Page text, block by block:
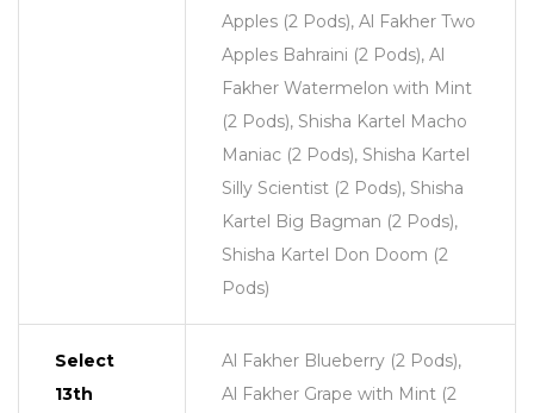
Apples (2 Pods), Al Fakher Two
Apples Bahraini (2 Pods), Al
Fakher Watermelon with Mint
(2 Pods), Shisha Kartel Macho
Maniac (2 Pods), Shisha Kartel
Silly Scientist (2 Pods), Shisha
Kartel Big Bagman (2 Pods),
Shisha Kartel Don Doom (2
Pods)
Select
13th
Al Fakher Blueberry (2 Pods),
Al Fakher Grape with Mint (2